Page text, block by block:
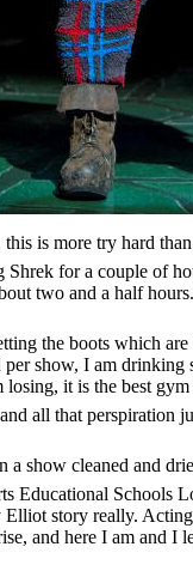
is more try hard
for a couple of
two and a half
the boots which
show, I am drinking
it is the best
all that perspiration
show cleaned and
Educational Schools
story really.
and here I am and I